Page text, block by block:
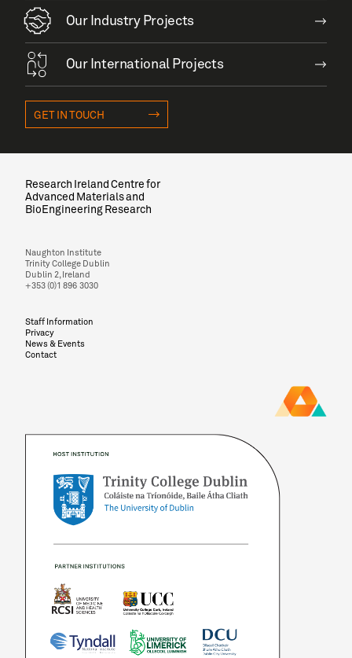
Our Industry Projects
Our International Projects
GET IN TOUCH
Research Ireland Centre for
Advanced Materials and
BioEngineering Research
Naughton Institute
Trinity College Dublin
Dublin 2, Ireland
+353 (0)1 896 3030
Staff Information
Privacy
News & Events
Contact